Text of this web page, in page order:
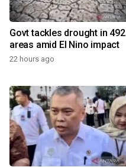
Govt tackles drought in 492
areas amid El Nino impact
22 hours ago